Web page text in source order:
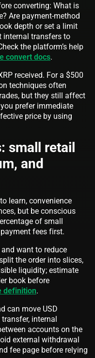
converting: What is
Are payment-method
depth or set a limit
internal transfers to
the platform’s help
convert docs.
received. For a $500
techniques often
but they still affect
prefer immediate
price by using
small retail
and
learn, convenience
but be conscious
of small
fees first.
want to reduce
the order into slices,
liquidity; estimate
book before
definition.
can move USD
internal
accounts on the
external withdrawal
fee page before relying